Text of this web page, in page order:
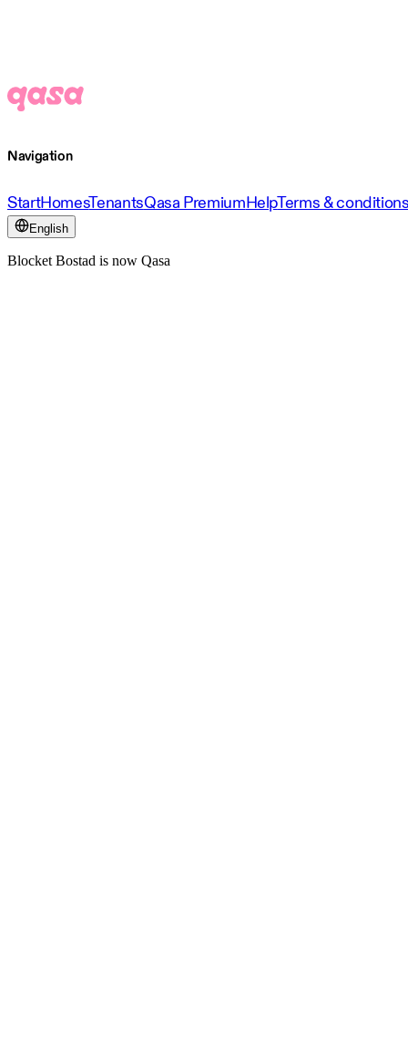
Navigation
StartHomesTenantsQasa PremiumHelpTerms &
English
Blocket Bostad is now Qasa